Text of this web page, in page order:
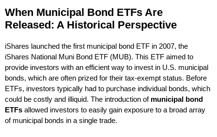
When Municipal Bond ETFs Are
Released: A Historical Perspective
iShares launched the first municipal bond ETF in 2007, the
iShares National Muni Bond ETF (MUB). This ETF aimed to
provide investors with an efficient way to invest in U.S. municipal
bonds, which are often prized for their tax-exempt status. Before
ETFs, investors typically had to purchase individual bonds, which
could be costly and illiquid. The introduction of municipal bond
ETFs allowed investors to easily gain exposure to a broad array
of municipal bonds in a single trade.